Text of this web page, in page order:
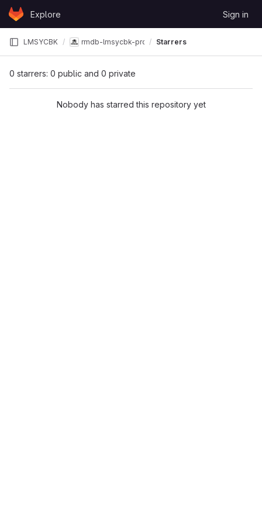
Skip to content
GitLabExplore Sign in
LMSYCBK rmdb-lmsycbk-projectStarrers
0 starrers: 0 public and 0 private
Nobody has starred this repository yet